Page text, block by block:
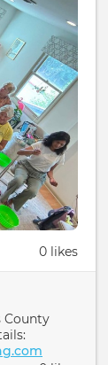
0 likes
County